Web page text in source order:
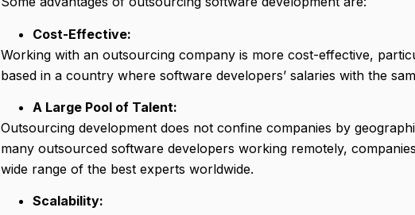
Cost-Effective:
Working with an outsourcing company is more cost-effective,
based in a country where software developers’ salaries with the
A Large Pool of Talent:
Outsourcing development does not confine companies by
many outsourced software developers working remotely,
wide range of the best experts worldwide.
Scalability: